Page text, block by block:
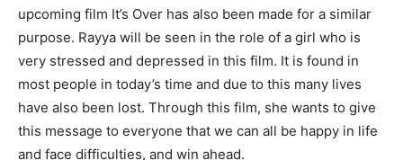
upcoming film It’s Over has also been made for a similar
purpose. Rayya will be seen in the role of a girl who is
very stressed and depressed in this film. It is found in
most people in today’s time and due to this many lives
have also been lost. Through this film, she wants to give
this message to everyone that we can all be happy in life
and face difficulties, and win ahead.